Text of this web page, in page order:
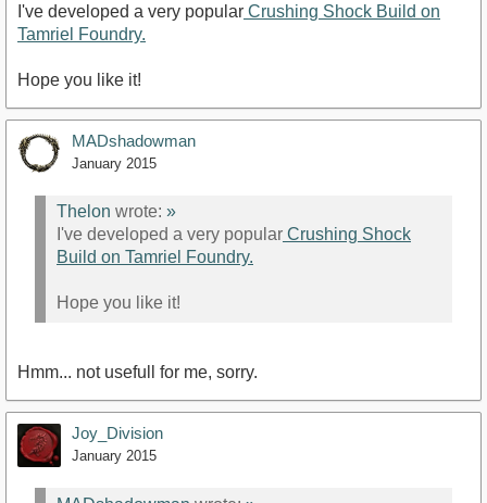
I've developed a very popular Crushing Shock Build on
Tamriel Foundry.
Hope you like it!
MADshadowman
January 2015
Thelon wrote: »
I've developed a very popular Crushing Shock
Build on Tamriel Foundry.
Hope you like it!
Hmm... not usefull for me, sorry.
Joy_Division
January 2015